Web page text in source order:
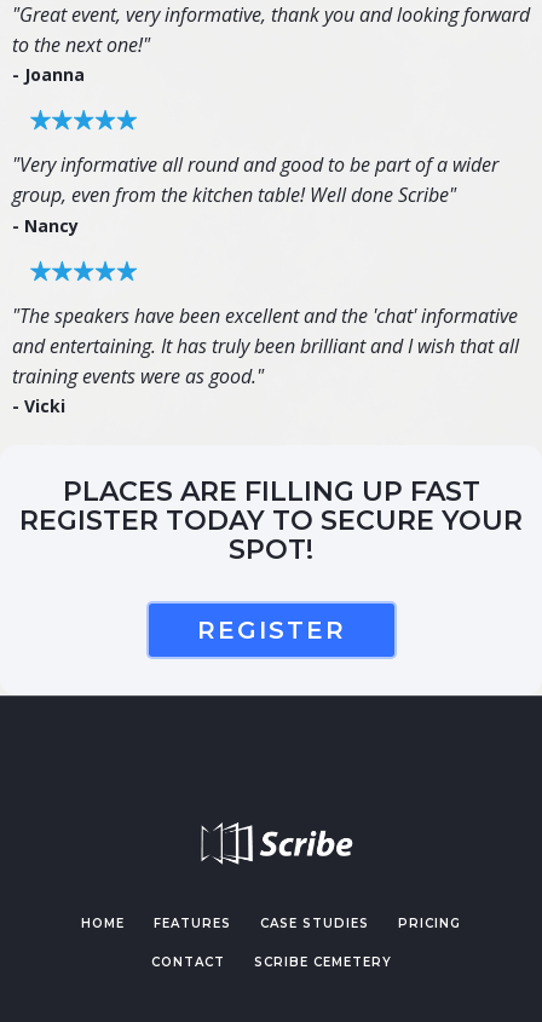
"Great event, very informative, thank you and looking forward
to the next one!"
- Joanna
"Very informative all round and good to be part of a wider
group, even from the kitchen table! Well done Scribe"
- Nancy
"The speakers have been excellent and the 'chat' informative
and entertaining. It has truly been brilliant and I wish that all
training events were as good."
- Vicki
PLACES ARE FILLING UP FAST
REGISTER TODAY TO SECURE YOUR
SPOT!
REGISTER
HOME FEATURES CASE STUDIES PRICING
CONTACT SCRIBE CEMETERY